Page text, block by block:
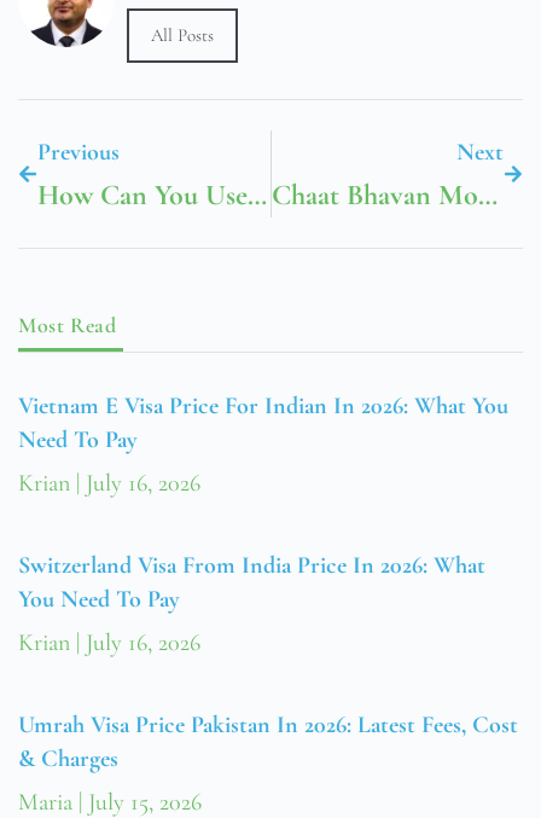
All Posts
Previous
How Can You Use Transformations To Graph This Function (es002-1.jpg)
Next
Chaat Bhavan Mountain View
Most Read
Vietnam E Visa Price For Indian In 2026: What You
Need To Pay
Krian July 16, 2026
Switzerland Visa From India Price In 2026: What
You Need To Pay
Krian July 16, 2026
Umrah Visa Price Pakistan In 2026: Latest Fees, Cost
& Charges
Maria July 15, 2026